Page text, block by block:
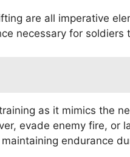
are all imperative
necessary for
as it mimics the
evade enemy fire, or
endurance